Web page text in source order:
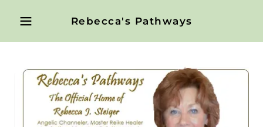
Rebecca's Pathways